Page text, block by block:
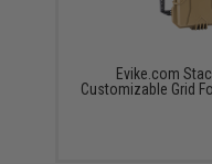
Evike.com
Customizable Grid